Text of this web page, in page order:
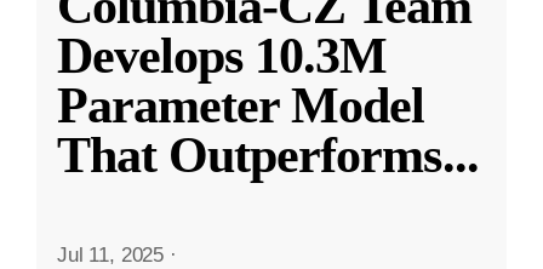
Develops 10.3M
Parameter Model
That Outperforms...
Jul 11, 2025 ·